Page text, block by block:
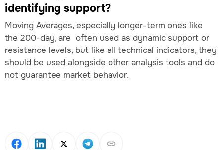
identifying support?
Moving Averages, especially longer-term ones like
the 200-day, are often used as dynamic support or
resistance levels, but like all technical indicators, they
should be used alongside other analysis tools and do
not guarantee market behavior.